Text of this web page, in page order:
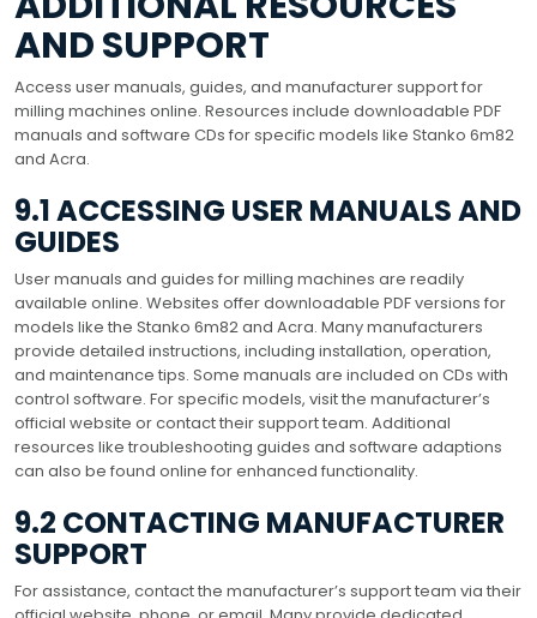
AND SUPPORT
Access user manuals, guides, and manufacturer support for
milling machines online. Resources include downloadable PDF
manuals and software CDs for specific models like Stanko 6m82
and Acra.
9.1 ACCESSING USER MANUALS AND
GUIDES
User manuals and guides for milling machines are readily
available online. Websites offer downloadable PDF versions for
models like the Stanko 6m82 and Acra. Many manufacturers
provide detailed instructions, including installation, operation,
and maintenance tips. Some manuals are included on CDs with
control software. For specific models, visit the manufacturer’s
official website or contact their support team. Additional
resources like troubleshooting guides and software adaptions
can also be found online for enhanced functionality.
9.2 CONTACTING MANUFACTURER
SUPPORT
For assistance, contact the manufacturer’s support team via their